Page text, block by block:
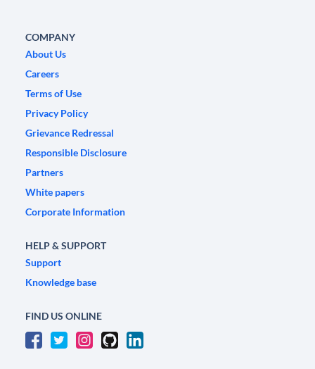
COMPANY
About Us
Careers
Terms of Use
Privacy Policy
Grievance Redressal
Responsible Disclosure
Partners
White papers
Corporate Information
HELP & SUPPORT
Support
Knowledge base
FIND US ONLINE